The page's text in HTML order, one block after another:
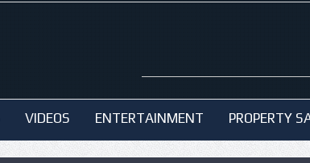
VIDEOS ENTERTAINMENT PROPERTY